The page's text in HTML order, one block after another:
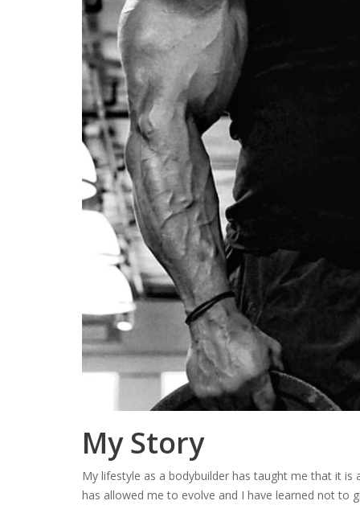
My Story
My lifestyle as a bodybuilder has taught me that it
has allowed me to evolve and I have learned not to